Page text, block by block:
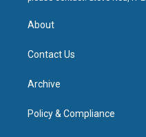
About
Contact Us
Archive
Policy & Compliance